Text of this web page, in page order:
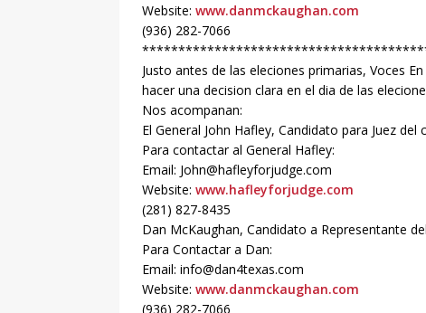
Website: www.danmckaughan.com
(936) 282-7066
Justo antes de las eleciones primarias, Voces
hacer una decision clara en el dia de las
Nos acompanan:
El General John Hafley, Candidato para Juez del
Para contactar al General Hafley:
Email: John@hafleyforjudge.com
Website: www.hafleyforjudge.com
(281) 827-8435
Dan McKaughan, Candidato a Representante
Para Contactar a Dan:
Email: info@dan4texas.com
Website: www.danmckaughan.com
(936) 282-7066